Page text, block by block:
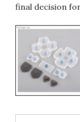
final decision